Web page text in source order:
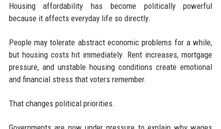
Housing affordability has become politically powerful
because it affects everyday life so directly.
People may tolerate abstract economic problems for a while,
but housing costs hit immediately. Rent increases, mortgage
pressure, and unstable housing conditions create emotional
and financial stress that voters remember.
That changes political priorities.